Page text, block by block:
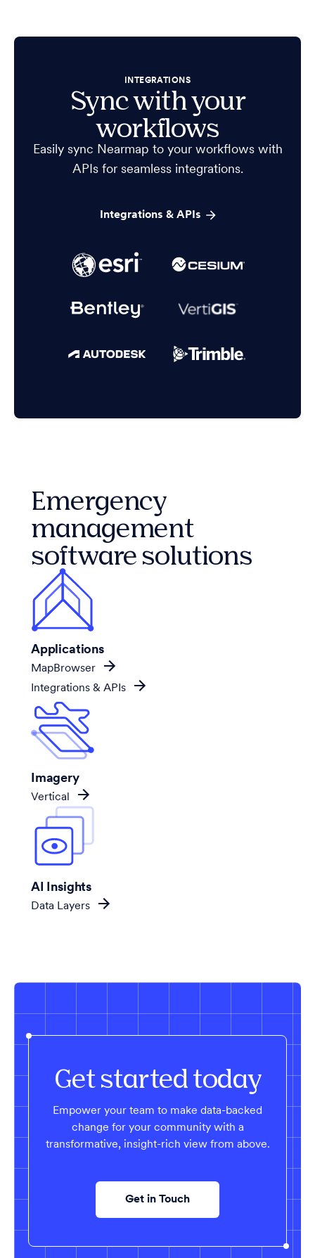
INTEGRATIONS
Sync with your
workflows
Easily sync Nearmap to your workflows with
APIs for seamless integrations.
Integrations & APIs
Emergency
management
software solutions
Applications
MapBrowser
Integrations & APIs
Imagery
Vertical
AI Insights
Data Layers
Get started today
Empower your team to make data-backed
change for your community with a
transformative, insight-rich view from above.
Get in Touch